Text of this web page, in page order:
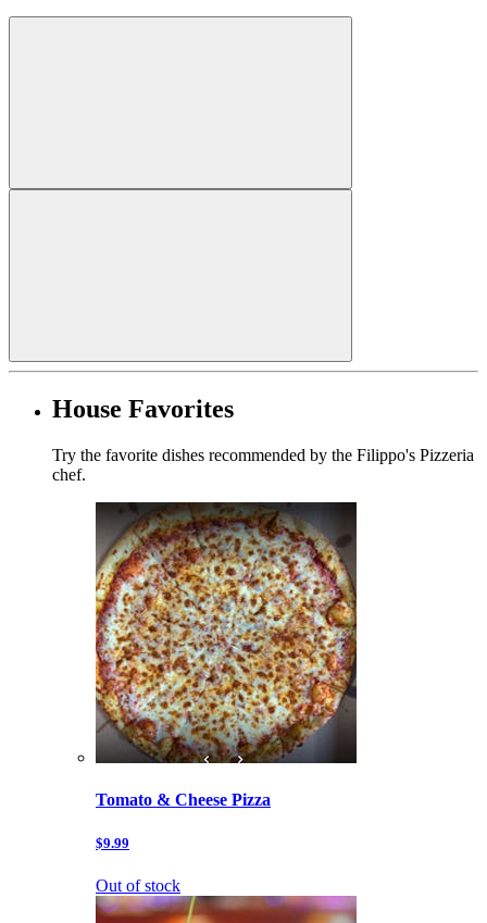
House Favorites
Try the favorite dishes recommended by the Filippo's Pizzeria
chef.
Tomato & Cheese Pizza
$9.99
Out of stock